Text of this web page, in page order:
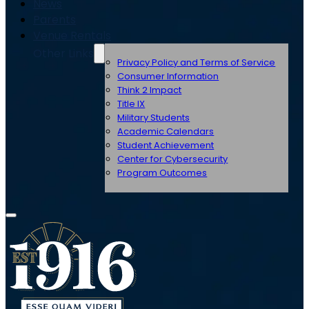
Privacy Policy and Terms of Service
Consumer Information
Think 2 Impact
Title IX
Military Students
Academic Calendars
Student Achievement
Center for Cybersecurity
Program Outcomes